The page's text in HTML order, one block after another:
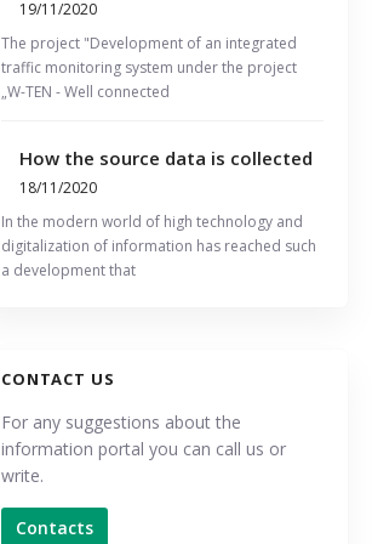
19/11/2020
The project "Development of an integrated
traffic monitoring system under the project
„W-TEN - Well connected
How the source data is collected
18/11/2020
In the modern world of high technology and
digitalization of information has reached such
a development that
CONTACT US
For any suggestions about the
information portal you can call us or
write.
Contacts